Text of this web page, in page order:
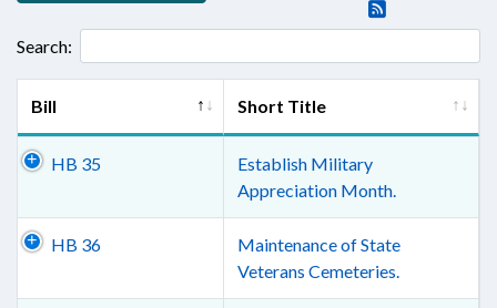
Search:
Bill Short Title
HB 35
Establish Military
Appreciation Month.
HB 36
Maintenance of State
Veterans Cemeteries.